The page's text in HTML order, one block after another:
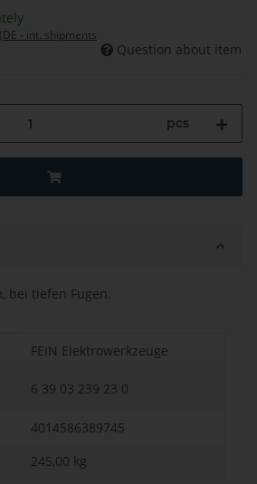
(DE - int. shipments
Question about item
pcs
bei tiefen Fugen.
FEIN Elektrowerkzeuge
6 39 03 239 23 0
4014586389745
245,00 kg